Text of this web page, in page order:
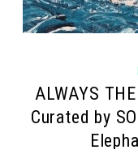
ALWAYS
Curated by